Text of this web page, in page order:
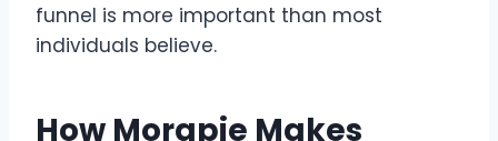
funnel is more important than most
individuals believe.
How Morgpie Makes